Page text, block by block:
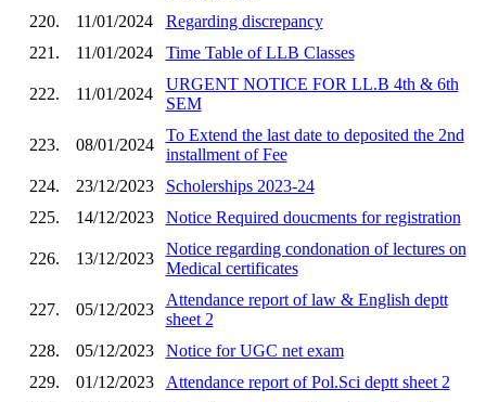
220.
11/01/2024
Regarding discrepancy
221.
11/01/2024 Time Table of LLB Classes
222. 11/01/2024
URGENT NOTICE FOR LL.B 4th & 6th
SEM
223. 08/01/2024
To Extend the last date to deposited the 2nd
installment of Fee
224.
23/12/2023
Scholerships 2023-24
225.
14/12/2023 Notice Required doucments for registration
226. 13/12/2023
Notice regarding condonation of lectures on
Medical certificates
227. 05/12/2023
Attendance report of law & English deptt
sheet 2
228.
05/12/2023
Notice for UGC net exam
229.
01/12/2023
Attendance report of Pol.Sci deptt sheet 2